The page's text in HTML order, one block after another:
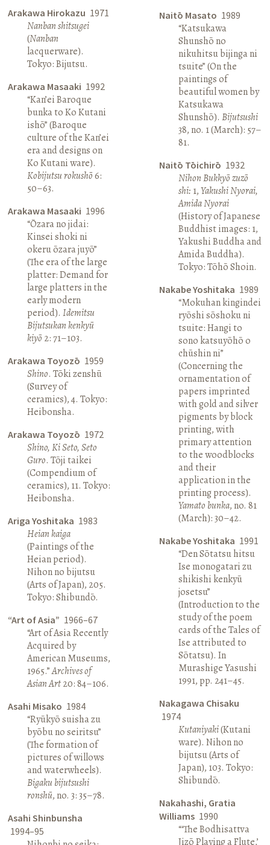
Arakawa Hirokazu 1971
Nanban shitsugei
(Nanban
lacquerware).
Tokyo: Bijutsu.
Arakawa Masaaki 1992
“Kan’ei Baroque
bunka to Ko Kutani
ishō” (Baroque
culture of the Kan’ei
era and designs on
Ko Kutani ware).
Kobijutsu rokushō6:
50–63.
Arakawa Masaaki 1996
“Ōzara no jidai:
Kinsei shoki ni
okeru ōzara juyō”
(The era of the large
platter: Demand for
large platters in the
early modern
period).Idemitsu
Bijutsukan kenkyū
kiyō 2: 71–103.
Arakawa Toyozō 1959
Shino. Tōki zenshū
(Survey of
ceramics), 4. Tokyo:
Heibonsha.
Arakawa Toyozō 1972
Shino, Ki Seto, Seto
Guro. Tōji taikei
(Compendium of
ceramics), 11. Tokyo:
Heibonsha.
Ariga Yoshitaka 1983
Heian kaiga
(Paintings of the
Heian period).
Nihon no bijutsu
(Arts of Japan), 205.
Tokyo: Shibundō.
“Art of Asia” 1966–67
“Art of Asia Recently
Acquired by
American Museums,
1965.”Archives of
Asian Art20: 84–106.
Asahi Misako 1984
“Ryūkyō suisha zu
byōbu no seiritsu”
(The formation of
pictures of willows
and waterwheels).
Bigaku bijutsushi
ronshū, no. 3: 35–78.
Asahi Shinbunsha
1994–95
Naitō Masato 1989
“Katsukawa
Shunshō no
nikuhitsu bijinga ni
tsuite” (On the
paintings of
beautiful women by
Katsukawa
Shunshō). Bijutsushi
38, no. 1 (March): 57–
81.
Naitō Tōichirō 1932
Nihon Bukkyō zuzō
shi: 1,Yakushi Nyorai,
Amida Nyorai
(History of Japanese
Buddhist images: 1,
Yakushi Buddha and
Amida Buddha).
Tokyo: Tōhō Shoin.
Nakabe Yoshitaka 1989
“Mokuhan kingindei
ryōshi sōshoku ni
tsuite: Hangi to
sono katsuyōhō o
chūshin ni”
(Concerning the
ornamentation of
papers imprinted
with gold and silver
pigments by block
printing, with
primary attention
to the woodblocks
and their
application in the
printing process).
Yamato bunka, no. 81
(March): 30–42.
Nakabe Yoshitaka 1991
“Den Sōtatsu hitsu
Ise monogatari zu
shikishi kenkyū
josetsu”
(Introduction to the
study of the poem
cards of the Tales of
Ise attributed to
Sōtatsu). In
Murashige Yasushi
1991, pp. 241–45.
Nakagawa Chisaku
1974
Kutaniyaki(Kutani
ware). Nihon no
bijutsu (Arts of
Japan), 103. Tokyo:
Shibundō.
Nakahashi, Gratia
Williams 1990
“‘The Bodhisattva
Jizō Playing a Flute,’